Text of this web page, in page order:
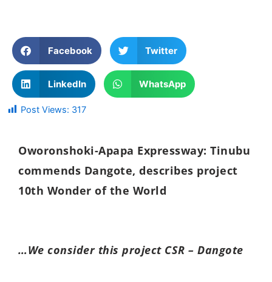
Facebook Twitter
LinkedIn WhatsApp
Post Views: 317
Oworonshoki-Apapa Expressway: Tinubu
commends Dangote, describes project
10th Wonder of the World
…We consider this project CSR – Dangote